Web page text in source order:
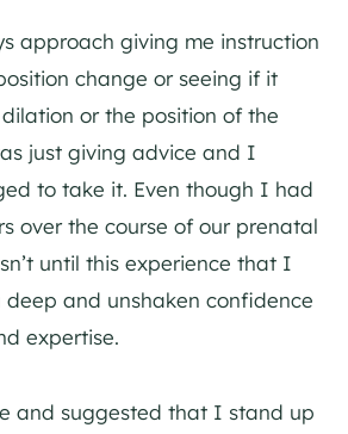
approach giving me instruction
change or seeing if it
or the position of the
just giving advice and I
to take it. Even though I had
over the course of our prenatal
until this experience that I
deep and unshaken confidence
expertise.
and suggested that I stand up